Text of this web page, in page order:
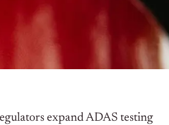
expand ADAS testing